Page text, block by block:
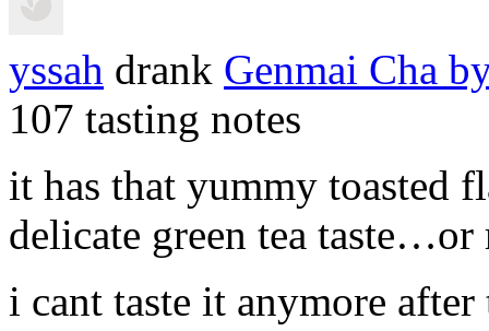
yssah drank Genmai Cha
107 tasting notes
it has that yummy toasted
delicate green tea taste…or
i cant taste it anymore